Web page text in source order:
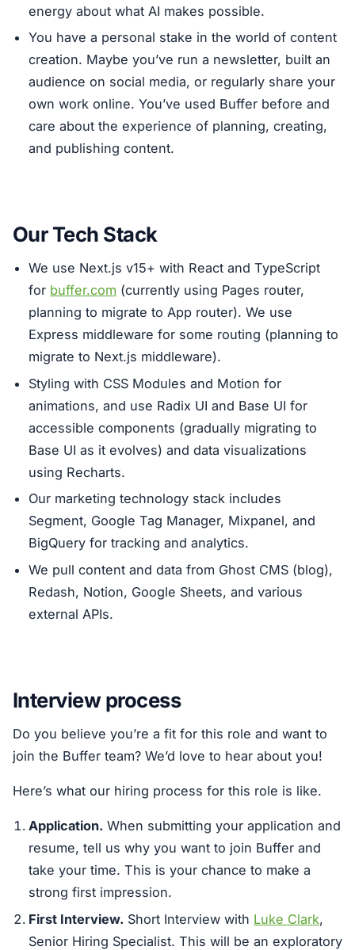
energy about what AI makes possible.
You have a personal stake in the world of content
creation. Maybe you’ve run a newsletter, built an
audience on social media, or regularly share your
own work online. You’ve used Buffer before and
care about the experience of planning, creating,
and publishing content.
Our Tech Stack
We use Next.js v15+ with React and TypeScript
for buffer.com (currently using Pages router,
planning to migrate to App router). We use
Express middleware for some routing (planning to
migrate to Next.js middleware).
Styling with CSS Modules and Motion for
animations, and use Radix UI and Base UI for
accessible components (gradually migrating to
Base UI as it evolves) and data visualizations
using Recharts.
Our marketing technology stack includes
Segment, Google Tag Manager, Mixpanel, and
BigQuery for tracking and analytics.
We pull content and data from Ghost CMS (blog),
Redash, Notion, Google Sheets, and various
external APIs.
Interview process
Do you believe you’re a fit for this role and want to
join the Buffer team? We’d love to hear about you!
Here’s what our hiring process for this role is like.
Application. When submitting your application and
resume, tell us why you want to join Buffer and
take your time. This is your chance to make a
strong first impression.
First Interview. Short Interview with Luke Clark,
Senior Hiring Specialist. This will be an exploratory